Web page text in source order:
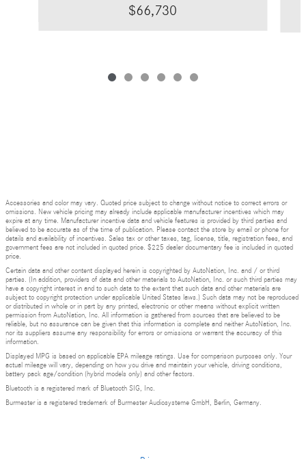
$66,730
Accessories and color may vary. Quoted price subject to change without notice to correct errors or
omissions. New vehicle pricing may already include applicable manufacturer incentives which may
expire at any time. Manufacturer incentive data and vehicle features is provided by third parties and
believed to be accurate as of the time of publication. Please contact the store by email or phone for
details and availability of incentives. Sales tax or other taxes, tag, license, title, registration fees, and
government fees are not included in quoted price. $225 dealer documentary fee is included in quoted
price.
Certain data and other content displayed herein is copyrighted by AutoNation, Inc. and / or third
parties. (In addition, providers of data and other materials to AutoNation, Inc. or such third parties may
have a copyright interest in and to such data to the extent that such data and other materials are
subject to copyright protection under applicable United States laws.) Such data may not be reproduced
or distributed in whole or in part by any printed, electronic or other means without explicit written
permission from AutoNation, Inc. All information is gathered from sources that are believed to be
reliable, but no assurance can be given that this information is complete and neither AutoNation, Inc.
nor its suppliers assume any responsibility for errors or omissions or warrant the accuracy of this
information.
Displayed MPG is based on applicable EPA mileage ratings. Use for comparison purposes only. Your
actual mileage will vary, depending on how you drive and maintain your vehicle, driving conditions,
battery pack age/condition (hybrid models only) and other factors.
Bluetooth is a registered mark of Bluetooth SIG, Inc.
Burmester is a registered trademark of Burmester Audiosysteme GmbH, Berlin, Germany.